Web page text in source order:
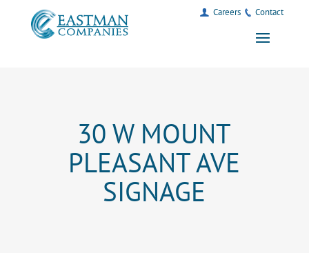
Careers Contact
30 W MOUNT
PLEASANT AVE
SIGNAGE